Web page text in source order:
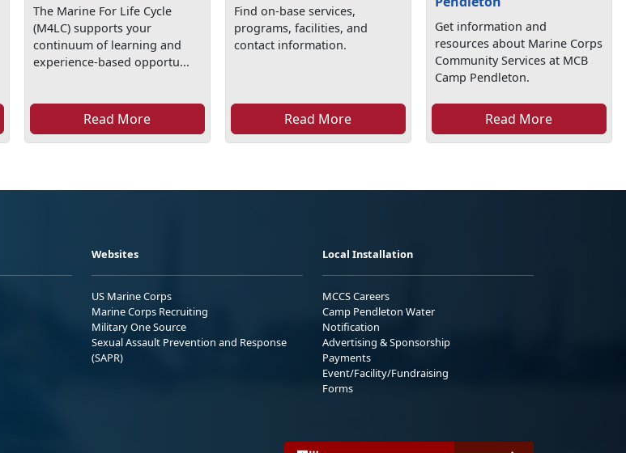
The Marine For Life Cycle
(M4LC) supports your
continuum of learning and
experience-based opportu...
Read More
Find on-base services,
programs, facilities, and
contact information.
Read More
Get information and
resources about Marine Corps
Community Services at MCB
Camp Pendleton.
Read More
Websites
US Marine Corps
Marine Corps Recruiting
Military One Source
Sexual Assault Prevention and Response
(SAPR)
Local Installation
MCCS Careers
Camp Pendleton Water
Notification
Advertising & Sponsorship
Payments
Event/Facility/Fundraising
Forms